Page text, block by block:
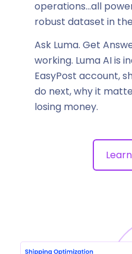
operations…all
robust dataset in
Ask Luma. Get
working. Luma AI is
EasyPost account,
do next, why it
losing money.